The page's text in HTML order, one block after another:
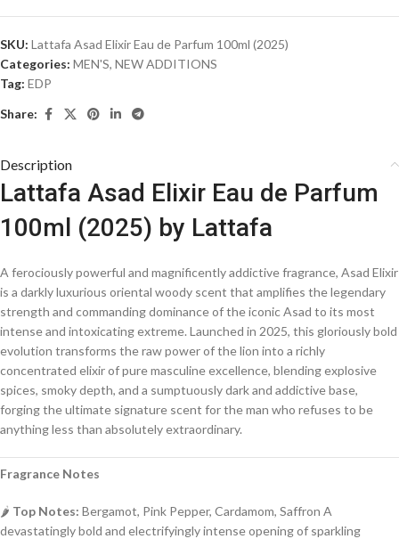
SKU: Lattafa Asad Elixir Eau de Parfum 100ml (2025)
Categories: MEN'S, NEW ADDITIONS​
Tag: EDP
Share:
Description
Lattafa Asad Elixir Eau de Parfum
100ml (2025) by Lattafa
A ferociously powerful and magnificently addictive fragrance, Asad Elixir
is a darkly luxurious oriental woody scent that amplifies the legendary
strength and commanding dominance of the iconic Asad to its most
intense and intoxicating extreme. Launched in 2025, this gloriously bold
evolution transforms the raw power of the lion into a richly
concentrated elixir of pure masculine excellence, blending explosive
spices, smoky depth, and a sumptuously dark and addictive base,
forging the ultimate signature scent for the man who refuses to be
anything less than absolutely extraordinary.
Fragrance Notes
🌶️ Top Notes: Bergamot, Pink Pepper, Cardamom, Saffron A
devastatingly bold and electrifyingly intense opening of sparkling